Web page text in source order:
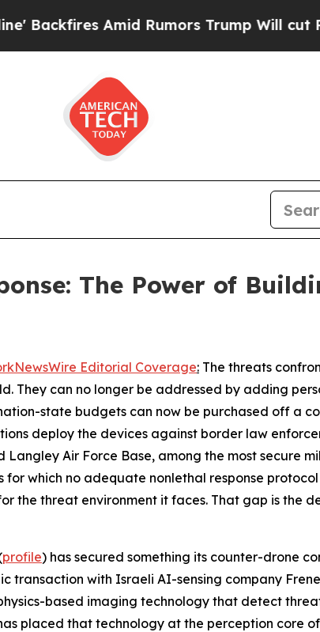
Rumors Trump Will cut Pirro
The Power of
Editorial Coverage: The threats
They can no longer be addressed by adding
state budgets can now be purchased off a
deploy the devices against border law
Air Force Base, among the most secure
which no adequate nonlethal response
the threat environment it faces. That gap is the
profile) has secured something its counter-drone
transaction with Israeli AI-sensing company
based imaging technology that detect
placed that technology at the perception core